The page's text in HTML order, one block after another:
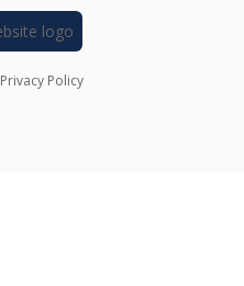
Privacy Policy